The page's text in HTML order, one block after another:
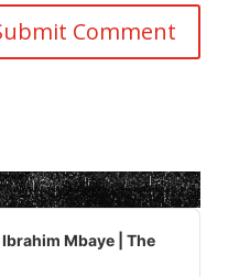
Mbaye | The